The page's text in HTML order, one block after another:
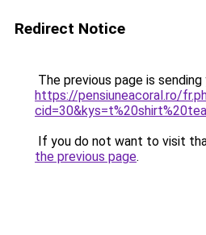
Redirect Notice
The previous page is
https://pensiuneacoral.ro/
If you do not want to visit
the previous page.